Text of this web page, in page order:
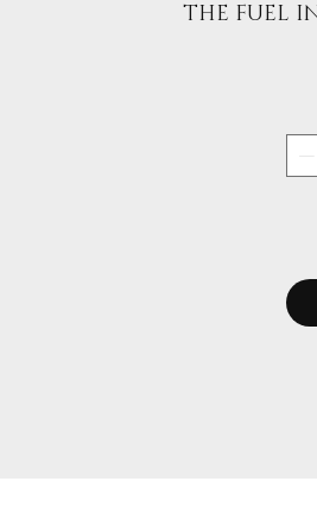
THE FUEL